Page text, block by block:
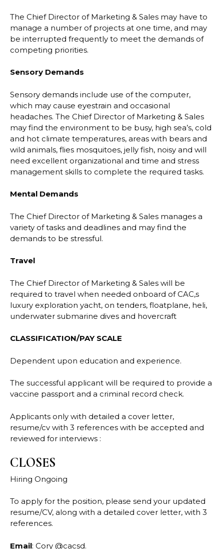
The Chief Director of Marketing & Sales may have to
manage a number of projects at one time, and may
be interrupted frequently to meet the demands of
competing priorities.
Sensory Demands
Sensory demands include use of the computer,
which may cause eyestrain and occasional
headaches. The Chief Director of Marketing & Sales
may find the environment to be busy, high sea’s, cold
and hot climate temperatures, areas with bears and
wild animals, flies mosquitoes, jelly fish, noisy and will
need excellent organizational and time and stress
management skills to complete the required tasks.
Mental Demands
The Chief Director of Marketing & Sales manages a
variety of tasks and deadlines and may find the
demands to be stressful.
Travel
The Chief Director of Marketing & Sales will be
required to travel when needed onboard of CAC,s
luxury exploration yacht, on tenders, floatplane, heli,
underwater submarine dives and hovercraft
CLASSIFICATION/PAY SCALE
Dependent upon education and experience.
The successful applicant will be required to provide a
vaccine passport and a criminal record check.
Applicants only with detailed a cover letter,
resume/cv with 3 references with be accepted and
reviewed for interviews :
CLOSES
Hiring Ongoing
To apply for the position, please send your updated
resume/CV, along with a detailed cover letter, with 3
references.
Email: Cory @cacsd.